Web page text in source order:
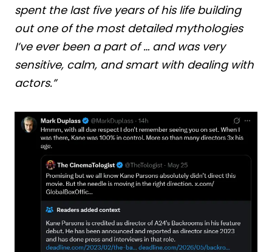
spent the last five years of his life building
out one of the most detailed mythologies
I’ve ever been a part of … and was very
sensitive, calm, and smart with dealing with
actors.”